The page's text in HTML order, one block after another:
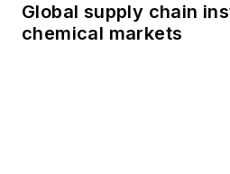
Global supply chain
chemical markets